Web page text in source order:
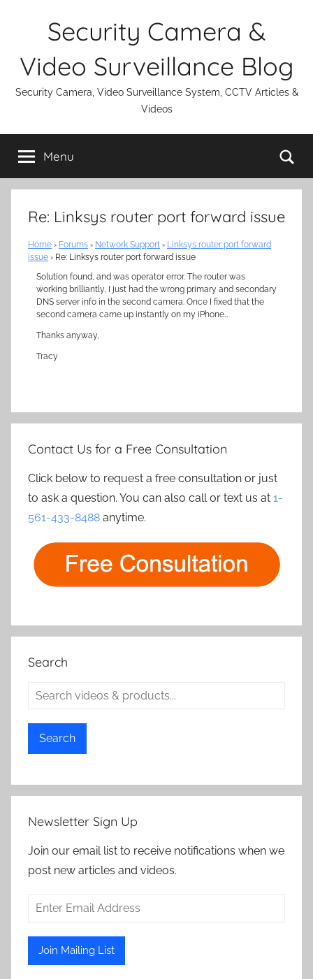
Security Camera &
Video Surveillance Blog
Security Camera, Video Surveillance System, CCTV Articles &
Videos
Menu
Re: Linksys router port forward issue
Home › Forums › Network Support › Linksys router port forward
issue › Re: Linksys router port forward issue
Solution found, and was operator error. The router was
working brilliantly, I just had the wrong primary and secondary
DNS server info in the second camera. Once I fixed that the
second camera came up instantly on my iPhone…
Thanks anyway,
Tracy
Contact Us for a Free Consultation
Click below to request a free consultation or just
to ask a question. You can also call or text us at 1-
561-433-8488 anytime.
Search
Search
Newsletter Sign Up
Join our email list to receive notifications when we
post new articles and videos.